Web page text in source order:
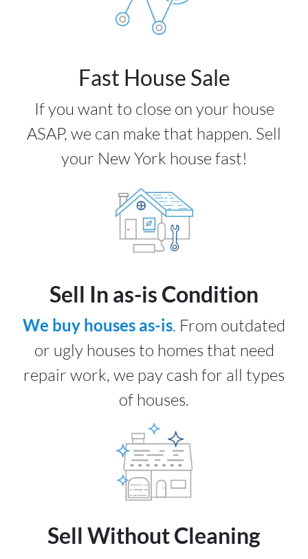
Fast House Sale
If you want to close on your house
ASAP, we can make that happen. Sell
your New York house fast!
Sell In as-is Condition
We buy houses as-is. From outdated
or ugly houses to homes that need
repair work, we pay cash for all types
of houses.
Sell Without Cleaning